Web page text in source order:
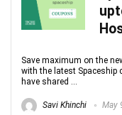
Save maximum on the
with the latest Spaceship
have shared ...
Savi Khinchi May